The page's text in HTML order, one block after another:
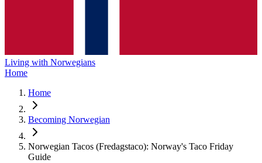
Living with Norwegians
Home
Home
Becoming Norwegian
Norwegian Tacos (Fredagstaco): Norway's Taco Friday
Guide